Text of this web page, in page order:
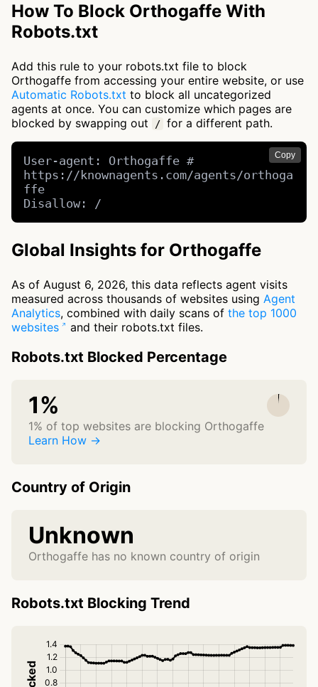
How To Block Orthogaffe With
Robots.txt
Add this rule to your robots.txt file to block
Orthogaffe from accessing your entire website, or use
Automatic Robots.txt to block all uncategorized
agents at once. You can customize which pages are
blocked by swapping out
/ for a different path.
Copy
User-agent: Orthogaffe #
https://knownagents.com/agents/orthoga
ffe
Disallow: /
Global Insights for Orthogaffe
As of August 6, 2026, this data reflects agent visits
measured across thousands of websites using Agent
Analytics, combined with daily scans of the top 1000
websites
and their robots.txt files.
Robots.txt Blocked Percentage
1%
1% of top websites are blocking Orthogaffe
Learn How →
Country of Origin
Unknown
Orthogaffe has no known country of origin
Robots.txt Blocking Trend